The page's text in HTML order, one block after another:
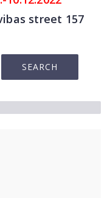
street 157